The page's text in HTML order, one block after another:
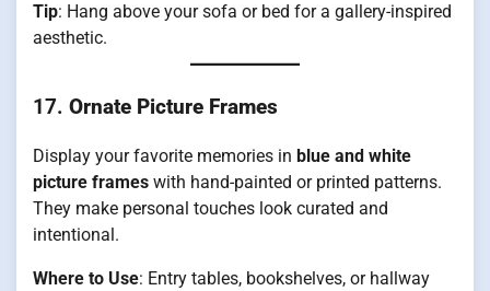
Tip: Hang above your sofa or bed for a gallery-inspired
aesthetic.
17. Ornate Picture Frames
Display your favorite memories in blue and white
picture frames with hand-painted or printed patterns.
They make personal touches look curated and
intentional.
Where to Use: Entry tables, bookshelves, or hallway